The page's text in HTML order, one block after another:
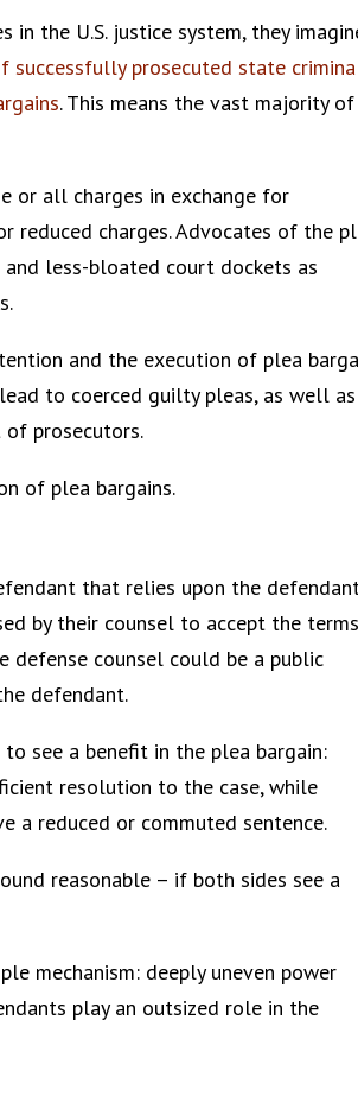
the U.S. justice system, they
successfully prosecuted state
. This means the vast majority of
or all charges in exchange for
reduced charges. Advocates of the
less-bloated court dockets as
and the execution of plea
to coerced guilty pleas, as well as
prosecutors.
of plea bargains.
that relies upon the
by their counsel to accept the
defense counsel could be a public
defendant.
see a benefit in the plea bargain:
resolution to the case, while
a reduced or commuted sentence.
reasonable – if both sides see a
mechanism: deeply uneven power
play an outsized role in the